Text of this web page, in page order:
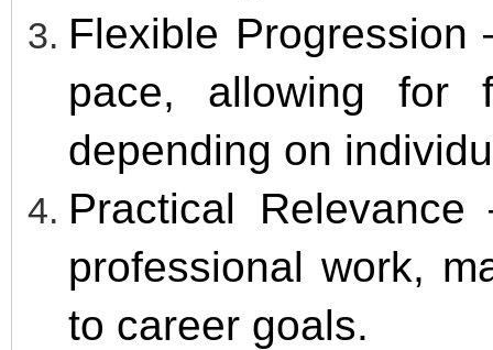
Flexible
pace, allowing for
depending on
Practical
professional work,
to career goals.